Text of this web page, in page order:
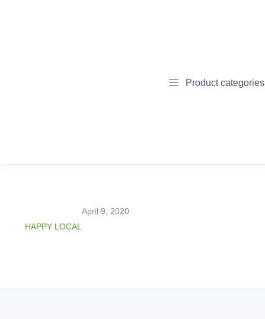
Product categories
HAPPY LOCAL
April 9, 2020